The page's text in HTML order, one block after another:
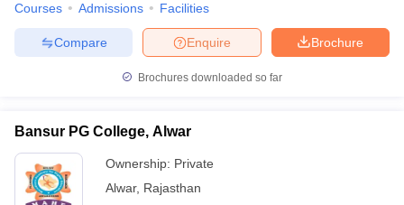
Sample Papers
Courses Admissions Facilities
Brochure
Enquire
Compare
Brochures downloaded so far
Bansur PG College, Alwar
Ownership: Private
Alwar, Rajasthan